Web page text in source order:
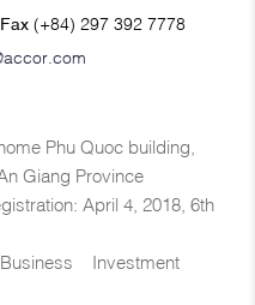
Fax (+84) 297 392 7778
Phu Quoc building,
Giang Province
April 4, 2018, 6th
– Investment